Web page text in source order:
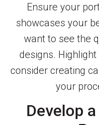
Ensure your
showcases your
want to see the
designs.
consider creating
your
Develop